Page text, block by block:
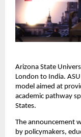
Arizona State
London to India.
model aimed at
academic pathway
States.
The announcement
by policymakers,